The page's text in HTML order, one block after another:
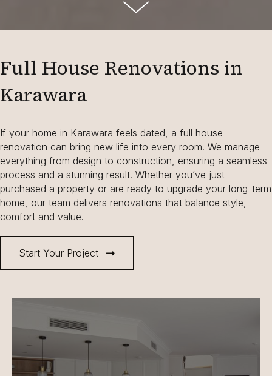
Full House Renovations in
Karawara
Start Your Project
If your home in Karawara feels dated, a full house
renovation can bring new life into every room. We manage
everything from design to construction, ensuring a seamless
process and a stunning result. Whether you’ve just
purchased a property or are ready to upgrade your long-term
home, our team delivers renovations that balance style,
comfort and value.